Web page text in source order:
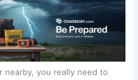
nearby, you really need to